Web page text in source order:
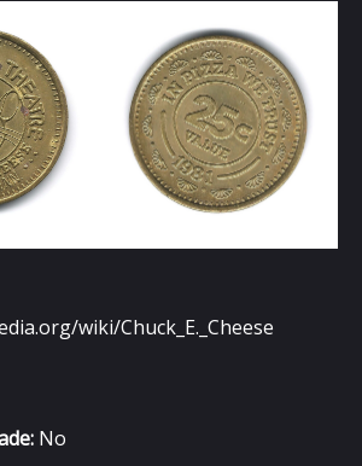
HOPE,
MINN
wiki/Chuck_E._Cheese
No